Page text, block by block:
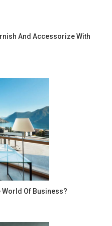
And Accessorize With
World Of Business?